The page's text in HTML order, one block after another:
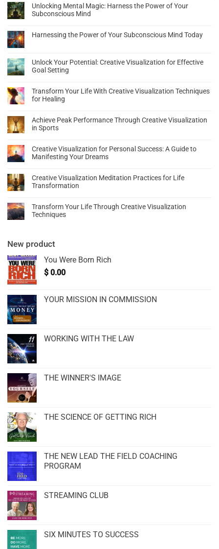
Unlocking Mental Magic: Harness the Power of Your
Subconscious Mind
Harnessing the Power of Your Subconscious Mind Today
Unlock Your Potential: Creative Visualization for Effective
Goal Setting
Transform Your Life With Creative Visualization Techniques
for Healing
Achieve Peak Performance Through Creative Visualization
in Sports
Creative Visualization for Personal Success: A Guide to
Manifesting Your Dreams
Creative Visualization Meditation Practices for Life
Transformation
Transform Your Life Through Creative Visualization
Techniques
New product
You Were Born Rich
$ 0.00
YOUR MISSION IN COMMISSION
WORKING WITH THE LAW
THE WINNER'S IMAGE
THE SCIENCE OF GETTING RICH
THE NEW LEAD THE FIELD COACHING
PROGRAM
STREAMING CLUB
SIX MINUTES TO SUCCESS